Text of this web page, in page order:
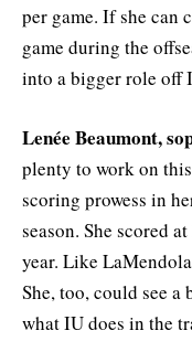
per game. If she can
game during the
into a bigger role off
Lenée Beaumont,
plenty to work on
scoring prowess in
season. She scored
year. Like
She, too, could see
what IU does in the